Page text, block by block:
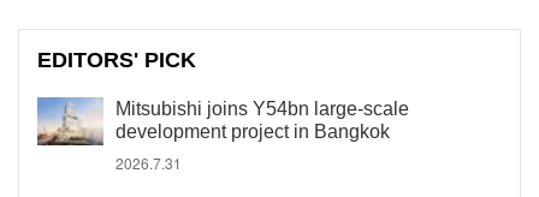
EDITORS' PICK
Mitsubishi joins Y54bn large-scale
development project in Bangkok
2026.7.31